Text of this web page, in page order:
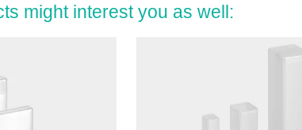
might interest you as well: